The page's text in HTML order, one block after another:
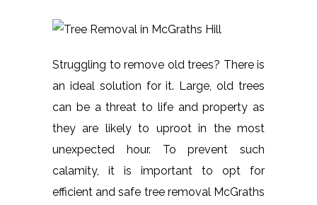
Struggling to remove old trees? There is
an ideal solution for it. Large, old trees
can be a threat to life and property as
they are likely to uproot in the most
unexpected hour. To prevent such
calamity, it is important to opt for
efficient and safe tree removal McGraths